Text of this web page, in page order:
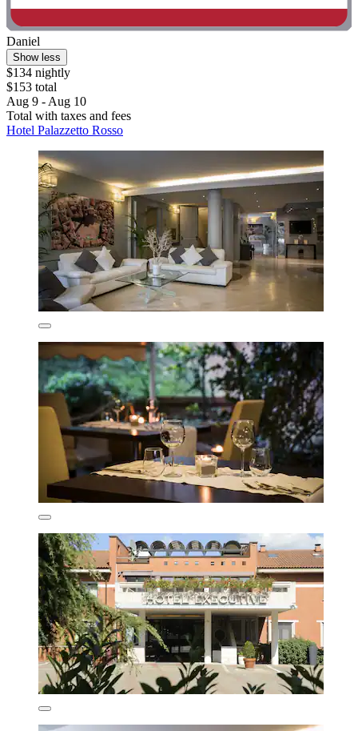
Daniel
Show less
$134 nightly
$153 total
Aug 9 - Aug 10
Total with taxes and fees
Hotel Palazzetto Rosso